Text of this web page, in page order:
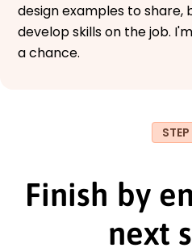
design examples to share,
develop skills on the job.
a chance.
Finish by
next